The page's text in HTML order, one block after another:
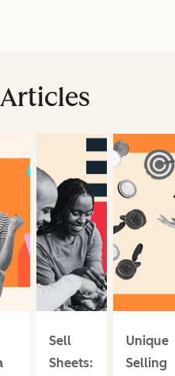
Sell
Sheets:
Unique
Selling